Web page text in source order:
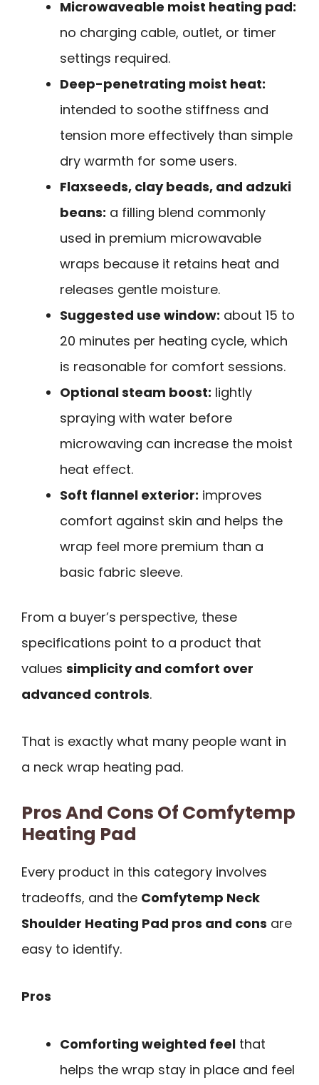
Microwaveable moist heating pad:
no charging cable, outlet, or timer
settings required.
Deep-penetrating moist heat:
intended to soothe stiffness and
tension more effectively than simple
dry warmth for some users.
Flaxseeds, clay beads, and adzuki
beans: a filling blend commonly
used in premium microwavable
wraps because it retains heat and
releases gentle moisture.
Suggested use window: about 15 to
20 minutes per heating cycle, which
is reasonable for comfort sessions.
Optional steam boost: lightly
spraying with water before
microwaving can increase the moist
heat effect.
Soft flannel exterior: improves
comfort against skin and helps the
wrap feel more premium than a
basic fabric sleeve.
From a buyer’s perspective, these
specifications point to a product that
values simplicity and comfort over
advanced controls.
That is exactly what many people want in
a neck wrap heating pad.
Pros And Cons Of Comfytemp
Heating Pad
Every product in this category involves
tradeoffs, and the Comfytemp Neck
Shoulder Heating Pad pros and cons are
easy to identify.
Pros
Comforting weighted feel that
helps the wrap stay in place and feel